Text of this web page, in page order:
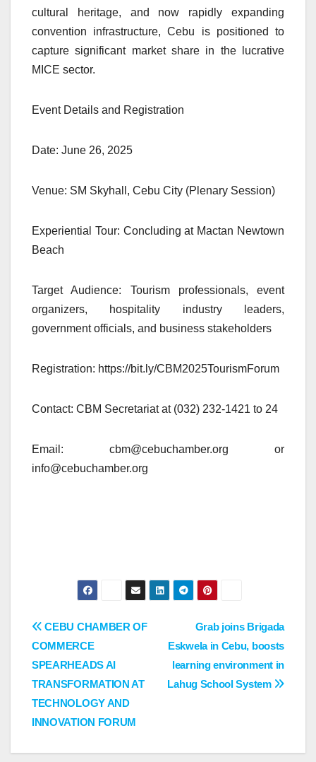
cultural heritage, and now rapidly expanding
convention infrastructure, Cebu is positioned to
capture significant market share in the lucrative
MICE sector.
Event Details and Registration
Date: June 26, 2025
Venue: SM Skyhall, Cebu City (Plenary Session)
Experiential Tour: Concluding at Mactan Newtown
Beach
Target Audience: Tourism professionals, event
organizers, hospitality industry leaders,
government officials, and business stakeholders
Registration: https://bit.ly/CBM2025TourismForum
Contact: CBM Secretariat at (032) 232-1421 to 24
Email: cbm@cebuchamber.org or
info@cebuchamber.org
Post
navigation
Grab joins Brigada
Eskwela in Cebu, boosts
learning environment in
Lahug School System
CEBU CHAMBER OF
COMMERCE
SPEARHEADS AI
TRANSFORMATION AT
TECHNOLOGY AND
INNOVATION FORUM